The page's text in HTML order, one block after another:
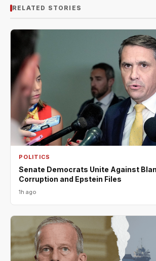
RELATED STORIES
POLITICS
Senate Democrats Unite Against
Corruption and Epstein Files
1h ago